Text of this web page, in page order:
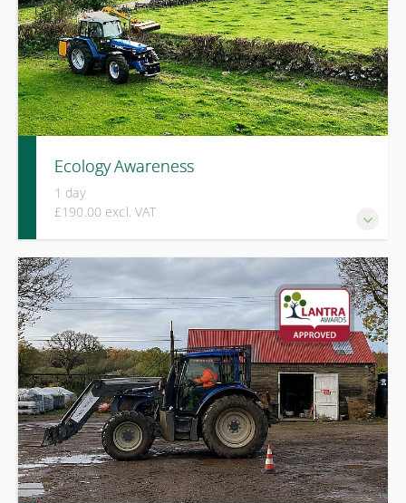
Ecology Awareness
1 day
£190.00 excl. VAT
A one ‑day LANTRA-accredited course covering ecological
awareness, legal responsibilities, and practical measures to
protect habitats and species during everyday work
activities